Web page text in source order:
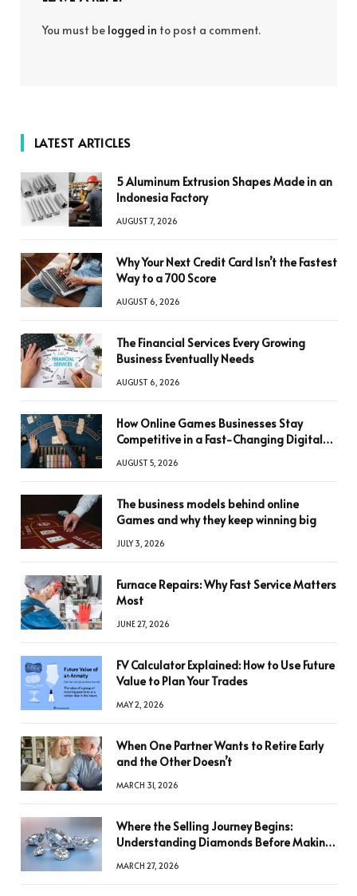
You must be logged in to post a comment.
LATEST ARTICLES
5 Aluminum Extrusion Shapes Made in an
Indonesia Factory
AUGUST 7, 2026
Why Your Next Credit Card Isn’t the Fastest
Way to a 700 Score
AUGUST 6, 2026
The Financial Services Every Growing
Business Eventually Needs
AUGUST 6, 2026
How Online Games Businesses Stay
Competitive in a Fast-Changing Digital
AUGUST 5, 2026
The business models behind online
Games and why they keep winning big
JULY 3, 2026
Furnace Repairs: Why Fast Service Matters
Most
JUNE 27, 2026
FV Calculator Explained: How to Use Future
Value to Plan Your Trades
MAY 2, 2026
When One Partner Wants to Retire Early
and the Other Doesn’t
MARCH 31, 2026
Where the Selling Journey Begins:
Understanding Diamonds Before Making
MARCH 27, 2026